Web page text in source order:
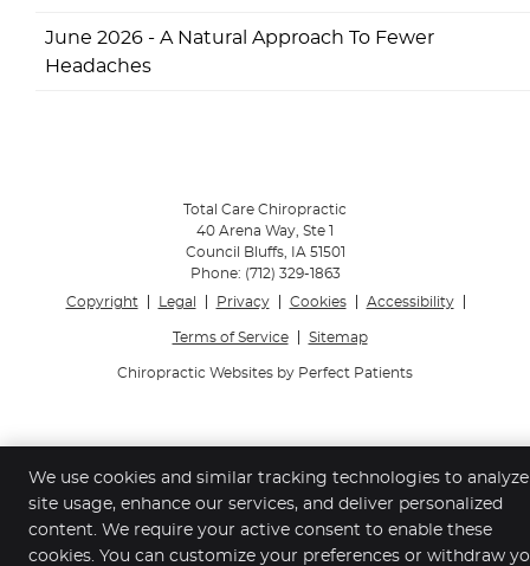
June 2026 - A Natural Approach To Fewer
Headaches
Total Care Chiropractic
40 Arena Way, Ste 1
Council Bluffs, IA 51501
Phone: (712) 329-1863
Copyright
Legal Privacy Cookies Accessibility
Terms of Service Sitemap
Chiropractic Websites by Perfect Patients
We use cookies and similar tracking technologies to analyze
site usage, enhance our services, and deliver personalized
content. We require your active consent to enable these
cookies. You can customize your preferences or withdraw